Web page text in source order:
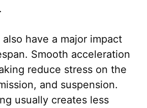
have a major impact
Smooth acceleration
reduce stress on the
and suspension.
usually creates less